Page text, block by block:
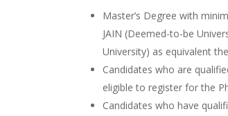
Master’s Degree with
JAIN (Deemed-to-be
University) as equivalent
Candidates who are
eligible to register for the
Candidates who have